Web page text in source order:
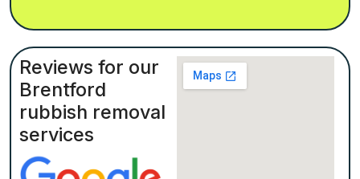
Reviews for our
Brentford
rubbish removal
services